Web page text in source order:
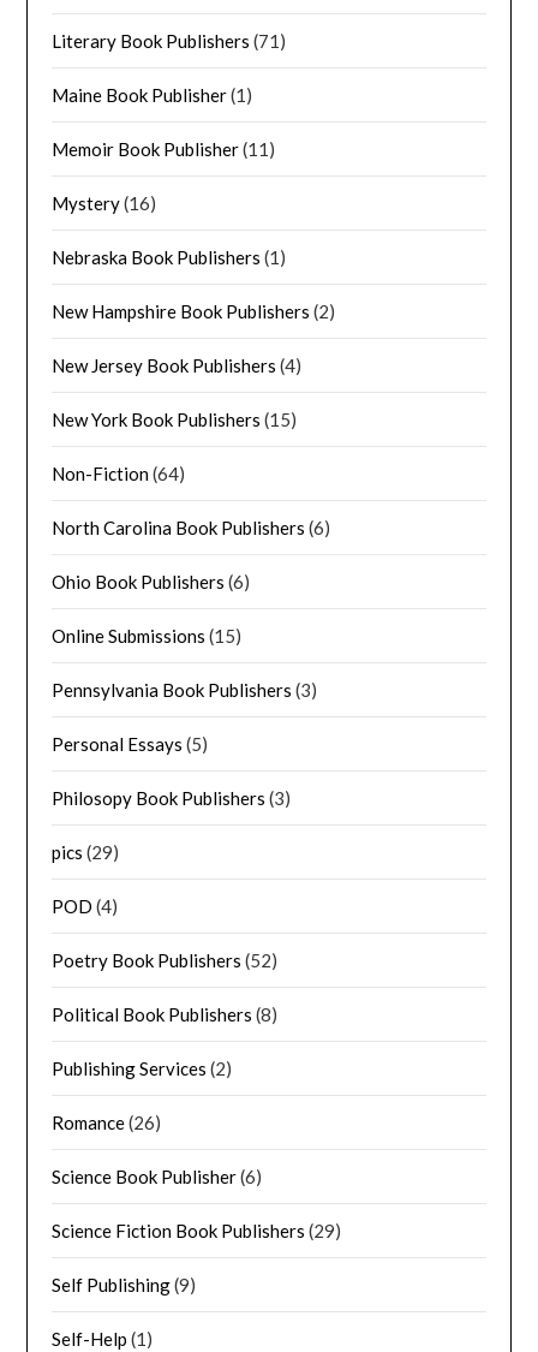
Literary Book Publishers (71)
Maine Book Publisher(1)
Memoir Book Publisher(11)
Mystery(16)
Nebraska Book Publishers (1)
New Hampshire Book Publishers (2)
New Jersey Book Publishers (4)
New York Book Publishers (15)
Non-Fiction(64)
North Carolina Book Publishers (6)
Ohio Book Publishers (6)
Online Submissions (15)
Pennsylvania Book Publishers (3)
Personal Essays (5)
Philosopy Book Publishers (3)
pics (29)
POD (4)
Poetry Book Publishers (52)
Political Book Publishers (8)
Publishing Services (2)
Romance(26)
Science Book Publisher(6)
Science Fiction Book Publishers (29)
Self Publishing(9)
Self-Help (1)